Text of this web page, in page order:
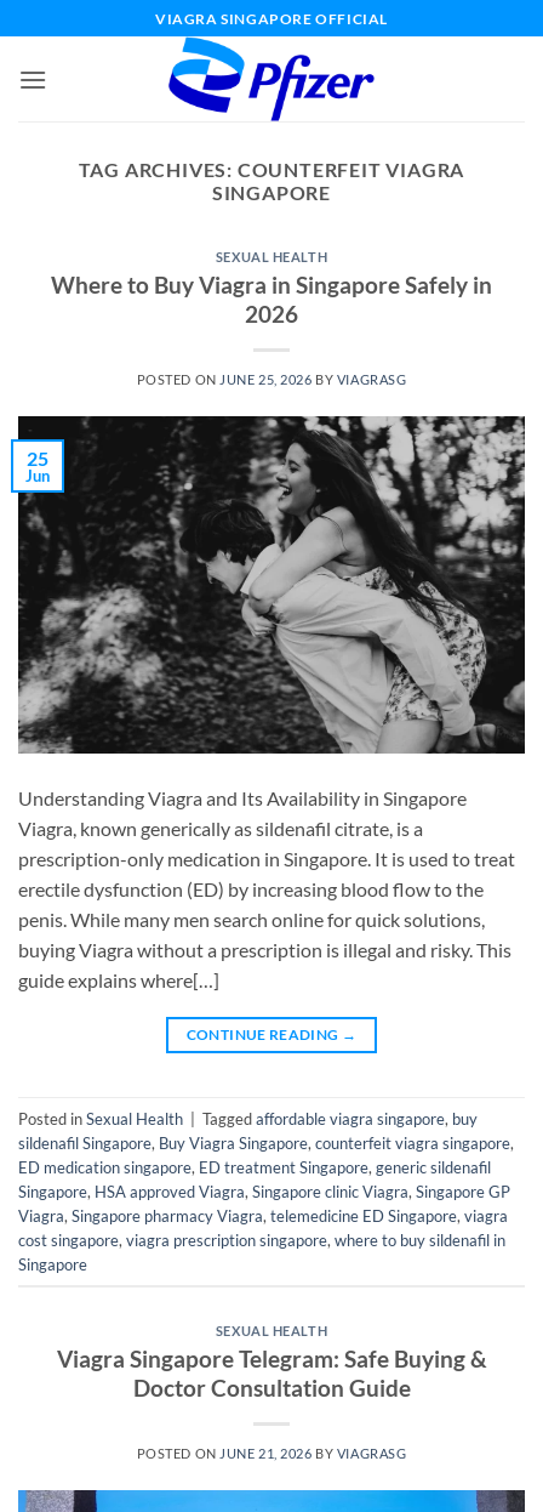
content
VIAGRA SINGAPORE OFFICIAL
TAG ARCHIVES: COUNTERFEIT VIAGRA
SINGAPORE
SEXUAL HEALTH
Where to Buy Viagra in Singapore Safely in
2026
POSTED ON JUNE 25, 2026 BY VIAGRASG
25
Jun
Understanding Viagra and Its Availability in Singapore
Viagra, known generically as sildenafil citrate, is a
prescription-only medication in Singapore. It is used to treat
erectile dysfunction (ED) by increasing blood flow to the
penis. While many men search online for quick solutions,
buying Viagra without a prescription is illegal and risky. This
guide explains where[…]
CONTINUE READING →
Posted inSexual Health Taggedaffordable viagra singapore, buy
sildenafil Singapore, Buy Viagra Singapore, counterfeit viagra singapore,
ED medication singapore, ED treatment Singapore, generic sildenafil
Singapore, HSA approved Viagra, Singapore clinic Viagra, Singapore GP
Viagra, Singapore pharmacy Viagra, telemedicine ED Singapore, viagra
cost singapore, viagra prescription singapore, where to buy sildenafil in
Singapore
SEXUAL HEALTH
Viagra Singapore Telegram: Safe Buying &
Doctor Consultation Guide
POSTED ON JUNE 21, 2026 BY VIAGRASG